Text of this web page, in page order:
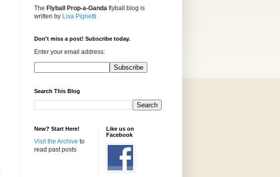
The Flyball Prop-a-Ganda flyball blog is
written by Lisa Pignetti
Don't miss a post! Subscribe today.
Enter your email address:
Search This Blog
New? Start Here!
Visit the Archive to
read past posts
Like us on
Facebook